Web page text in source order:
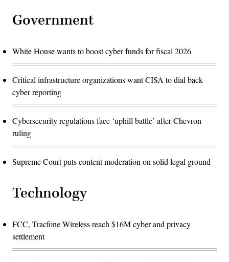
Government
White House wants to boost cyber funds for fiscal 2026
Critical infrastructure organizations want CISA to dial back
cyber reporting
Cybersecurity regulations face ‘uphill battle’ after Chevron
ruling
Supreme Court puts content moderation on solid legal ground
Technology
FCC, Tracfone Wireless reach $16M cyber and privacy
settlement